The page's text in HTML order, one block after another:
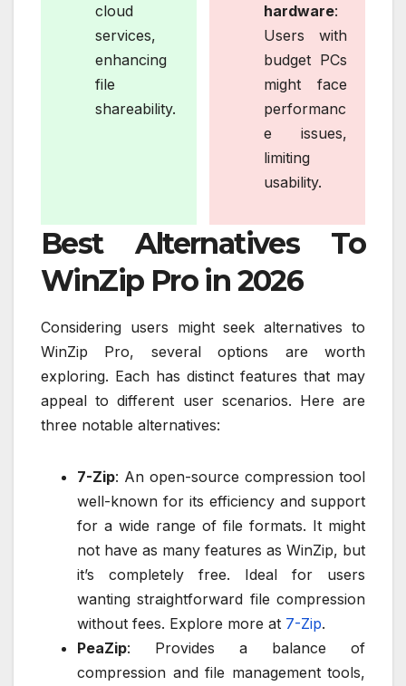
cloud
services,
enhancing
file
shareability.
hardware:
Users with
budget PCs
might face
performanc
e issues,
limiting
usability.
Best Alternatives To
WinZip Pro in 2026
Considering users might seek alternatives to
WinZip Pro, several options are worth
exploring. Each has distinct features that may
appeal to different user scenarios. Here are
three notable alternatives:
7-Zip: An open-source compression tool
well-known for its efficiency and support
for a wide range of file formats. It might
not have as many features as WinZip, but
it’s completely free. Ideal for users
wanting straightforward file compression
without fees. Explore more at 7-Zip.
PeaZip: Provides a balance of
compression and file management tools,